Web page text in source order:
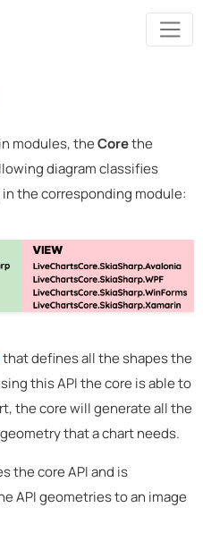
modules, theCorethe
diagram classifies
the corresponding module:
that defines all the shapes the
this API the core is able to
the core will generate all the
that a chart needs.
the core API and is
API geometries to an image